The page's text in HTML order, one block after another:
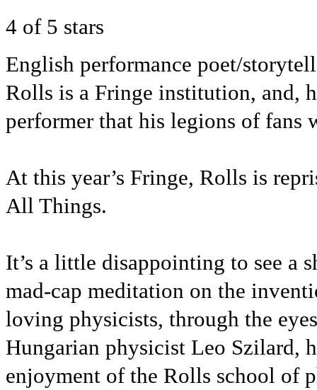
4 of 5 stars
English performance poet/
Rolls is a Fringe institution, and,
performer that his legions of fans
At this year’s Fringe, Rolls is
All Things.
It’s a little disappointing to see a
mad-cap meditation on the
loving physicists, through the
Hungarian physicist Leo Szilard,
enjoyment of the Rolls school of